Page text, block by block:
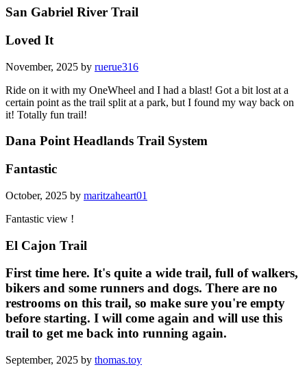
San Gabriel River Trail
Loved It
November, 2025 by ruerue316
Ride on it with my OneWheel and I had a blast! Got a bit lost at a
certain point as the trail split at a park, but I found my way back on
it! Totally fun trail!
Dana Point Headlands Trail System
Fantastic
October, 2025 by maritzaheart01
Fantastic view !
El Cajon Trail
First time here. It's quite a wide trail, full of walkers,
bikers and some runners and dogs. There are no
restrooms on this trail, so make sure you're empty
before starting. I will come again and will use this
trail to get me back into running again.
September, 2025 by thomas.toy